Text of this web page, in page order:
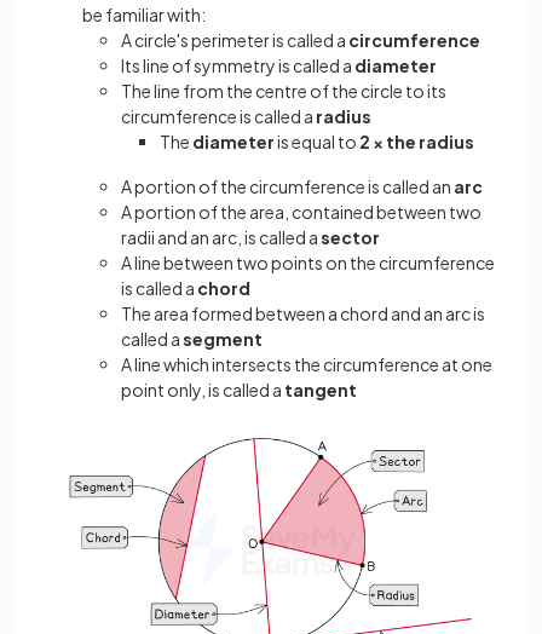
be familiar with:
A circle's perimeter is called a circumference
Its line of symmetry is called a diameter
The line from the centre of the circle to its
circumference is called a radius
The diameteris equal to 2 × the radius
A portion of the circumference is called an arc
A portion of the area, contained between two
radii and an arc, is called asector
A line between two points on the circumference
is called a chord
The area formed between a chord and an arc is
called asegment
A line which intersects the circumference at one
point only, is called a tangent